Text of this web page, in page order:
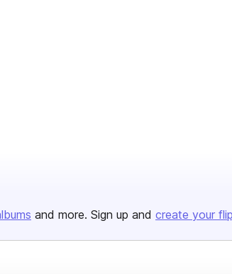
and more. Sign up and create your